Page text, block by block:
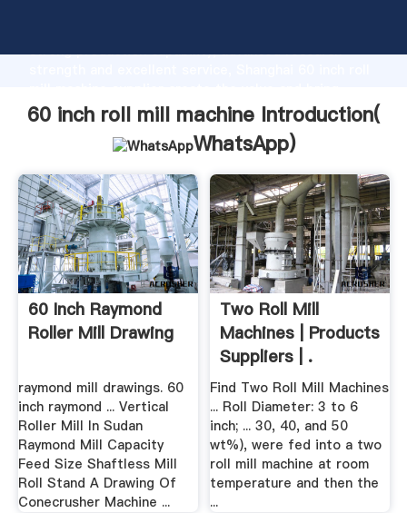
strong production capability, advanced research
values to all of customers.
60 inch roll mill machine Introduction(
WhatsApp)
60 Inch Raymond
Roller Mill Drawing
raymond mill drawings. 60
inch raymond ... Vertical
Roller Mill In Sudan
Raymond Mill Capacity
Feed Size Shaftless Mill
Roll Stand A Drawing Of
Conecrusher Machine ...
Two Roll Mill
Machines | Products
Suppliers | .
Find Two Roll Mill Machines
... Roll Diameter: 3 to 6
inch; ... 30, 40, and 50
wt%), were fed into a two
roll mill machine at room
temperature and then the
...